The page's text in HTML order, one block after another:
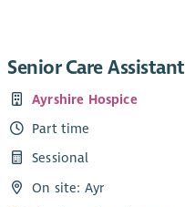
Senior Care
Ayrshire Hospice
Part time
Sessional
On site: Ayr